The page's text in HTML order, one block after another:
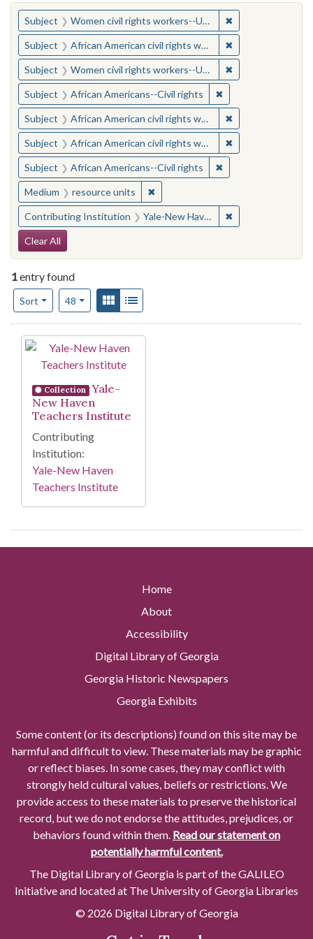
You searched for:
Subject Women civil rights workers--United States ✖
Subject African American civil rights workers ✖
Subject Women civil rights workers--United States ✖
Subject African Americans--Civil rights ✖Remove constraint
Subject African American civil rights workers ✖
Subject African American civil rights workers ✖
Subject African Americans--Civil rights ✖Remove constraint
Medium resource units ✖Remove constraint Medium:
Contributing Institution Yale-New Haven Teachers Institute ✖
Search Constraints
Clear All
1entry found
Sort
Number of results to display per page
48per pageView results as:
Gallery
Search Results
Collection
Yale-
New Haven
Teachers Institute
Contributing
Institution:
Yale-New Haven
Teachers Institute
Home
About
Accessibility
Digital Library of Georgia
Georgia Historic Newspapers
Georgia Exhibits
Some content (or its descriptions) found on this site may be
harmful and difficult to view. These materials may be graphic
or reflect biases. In some cases, they may conflict with
strongly held cultural values, beliefs or restrictions. We
provide access to these materials to preserve the historical
record, but we do not endorse the attitudes, prejudices, or
behaviors found within them. Read our statement on
potentially harmful content.
The Digital Library of Georgia is part of the GALILEO
Initiative and located at The University of Georgia Libraries
© 2026 Digital Library of Georgia